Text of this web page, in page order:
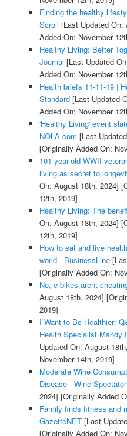
Finding the healthy
Scroll [Last Updated On:
Added On: November
Healthy Living: Better
Journal [Last Updated
Added On: November
Health briefs 11-11-19 |
Standard[Last Updated
Added On: November
'Healthy Living' event
NOLA.com [Last
[Originally Added On:
101-year-old WWII
living as secret to
On: August 18th, 2024]
12th, 2019]
Healthy Living: The
On: August 18th, 2024]
12th, 2019]
How to eat and live
world - BusinessLine
[Originally Added On:
No, e-bikes arent
August 18th, 2024]
2019]
I Want to Be Healthier:
Health Specialist Mandy
Updated On: August
November 14th, 2019]
Moderate Wine
Disease - Wine Spectator
2024] [Originally Added
Family finds fitness and
GazetteNET[Last
[Originally Added On: